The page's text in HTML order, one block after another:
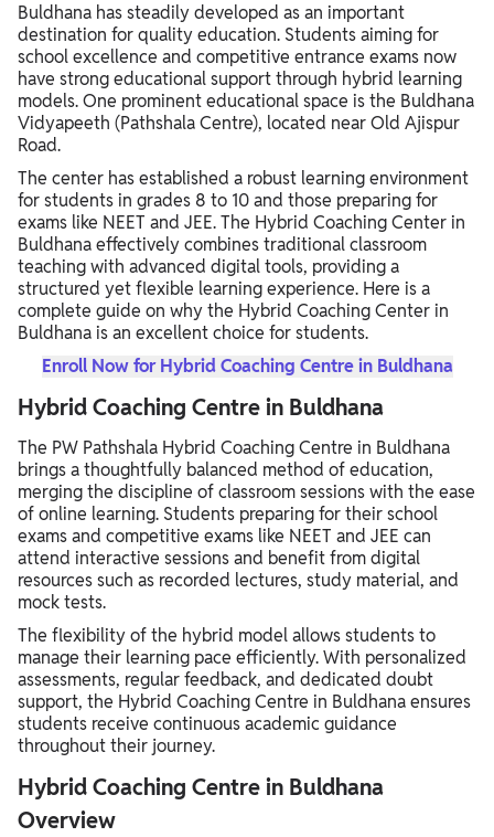
Buldhana has steadily developed as an important
destination for quality education. Students aiming for
school excellence and competitive entrance exams now
have strong educational support through hybrid learning
models. One prominent educational space is the Buldhana
Vidyapeeth (Pathshala Centre), located near Old Ajispur
Road.
The center has established a robust learning environment
for students in grades 8 to 10 and those preparing for
exams like NEET and JEE. The Hybrid Coaching Center in
Buldhana effectively combines traditional classroom
teaching with advanced digital tools, providing a
structured yet flexible learning experience. Here is a
complete guide on why the Hybrid Coaching Center in
Buldhana is an excellent choice for students.
Enroll Now for Hybrid Coaching Centre in Buldhana
Hybrid Coaching Centre in Buldhana
The PW Pathshala Hybrid Coaching Centre in Buldhana
brings a thoughtfully balanced method of education,
merging the discipline of classroom sessions with the ease
of online learning. Students preparing for their school
exams and competitive exams like NEET and JEE can
attend interactive sessions and benefit from digital
resources such as recorded lectures, study material, and
mock tests.
The flexibility of the hybrid model allows students to
manage their learning pace efficiently. With personalized
assessments, regular feedback, and dedicated doubt
support, the Hybrid Coaching Centre in Buldhana ensures
students receive continuous academic guidance
throughout their journey.
Hybrid Coaching Centre in Buldhana
Overview